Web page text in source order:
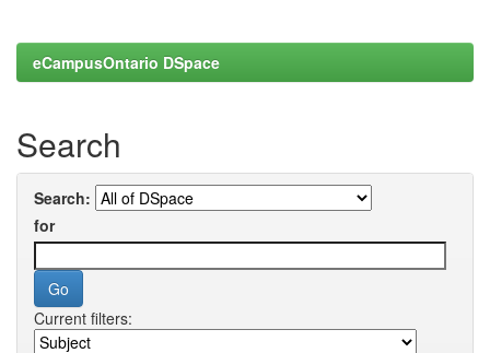
eCampusOntario DSpace
Search
Search:
for
Current filters: